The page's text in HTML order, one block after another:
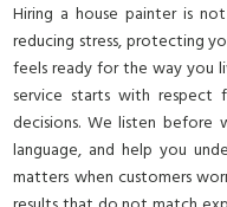
Hiring a house painter is
reducing stress, protecting
feels ready for the way you
service starts with
decisions. We listen before
language, and help you
matters when customers